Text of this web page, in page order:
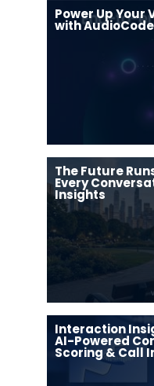
Power Up Your
with
The Future
Every
Insights
Interaction
AI-Powered
Scoring & Call